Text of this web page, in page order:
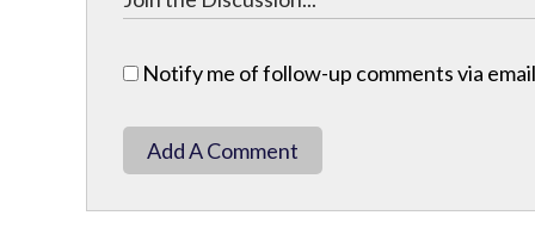
Notify me of follow-up comments via
Add A Comment